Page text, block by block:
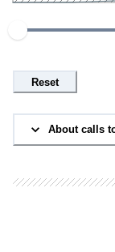
Reset
About calls